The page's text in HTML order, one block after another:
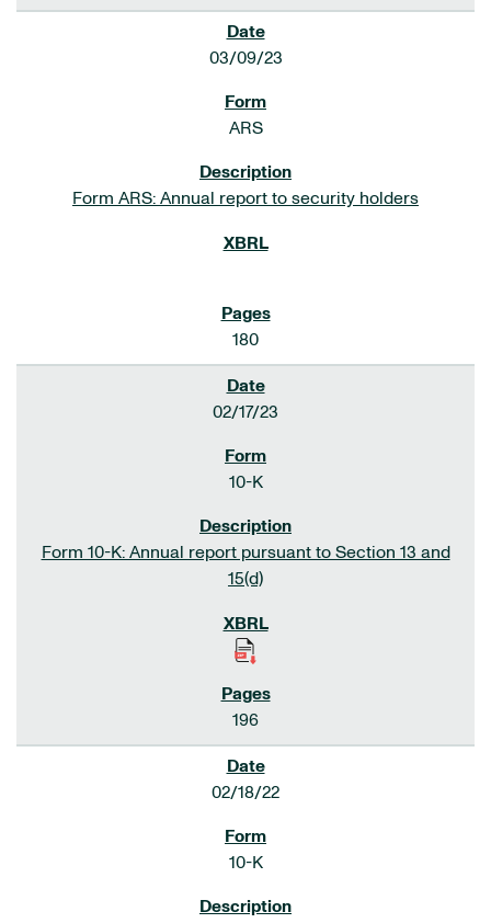
03/09/23
ARS
Form ARS: Annual report to security holders
180
02/17/23
10-K
Form 10-K: Annual report pursuant to Section 13 and
15(d)
196
02/18/22
10-K